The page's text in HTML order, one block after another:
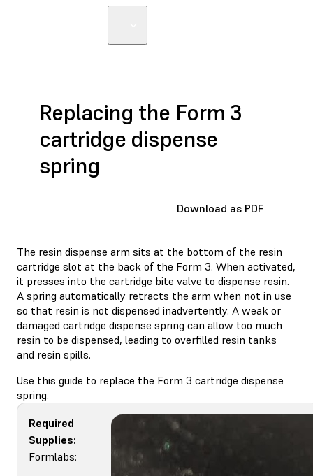
Replacing the Form 3
cartridge dispense
spring
Download as PDF
The resin dispense arm sits at the bottom of the resin
cartridge slot at the back of the Form 3. When activated,
it presses into the cartridge bite valve to dispense resin.
A spring automatically retracts the arm when not in use
so that resin is not dispensed inadvertently. A weak or
damaged cartridge dispense spring can allow too much
resin to be dispensed, leading to overfilled resin tanks
and resin spills.
Use this guide to replace the Form 3 cartridge dispense
spring.
Required
Supplies:
Formlabs: